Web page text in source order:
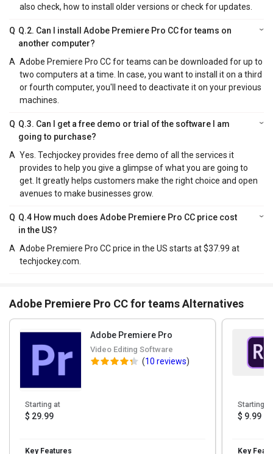
also check, how to install older versions or check for updates.
Q Q.2. Can I install Adobe Premiere Pro CC for teams on
another computer?
A Adobe Premiere Pro CC for teams can be downloaded for up to
two computers at a time. In case, you want to install it on a third
or fourth computer, you'll need to deactivate it on your previous
machines.
Q Q.3. Can I get a free demo or trial of the software I am
going to purchase?
A Yes. Techjockey provides free demo of all the services it
provides to help you give a glimpse of what you are going to
get. It greatly helps customers make the right choice and open
avenues to make businesses grow.
Q Q.4 How much does Adobe Premiere Pro CC price cost
in the US?
A Adobe Premiere Pro CC price in the US starts at $37.99 at
techjockey.com.
Adobe Premiere Pro CC for teams Alternatives
Adobe Premiere Pro
Video Editing Software
(10 reviews)
Starting at
$ 29.99
Key Features
Starting at
$ 9.99
Key